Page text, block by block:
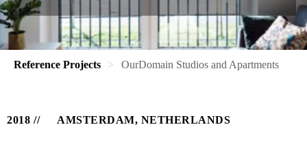
Reference Projects OurDomain Studios and Apartments
2018 AMSTERDAM, NETHERLANDS